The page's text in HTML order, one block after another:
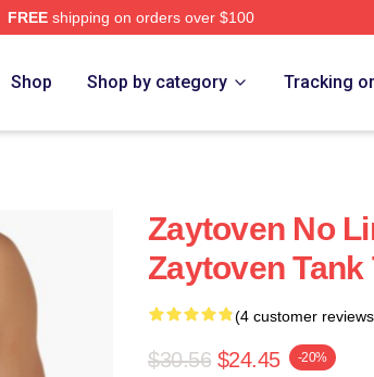
FREEshipping on orders over $100
Shop Shop by category Tracking
Zaytoven No
Zaytoven Tank
(4 customer
$30.56 $24.45 -20%